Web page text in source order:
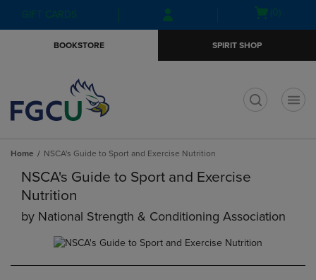
Skip
to
Skip
to
menu
GIFT CARDS
Open(0)
BOOKSTORE SPIRIT SHOP
Home NSCA's Guide to Sport and Exercise Nutrition
NSCA's Guide to Sport and Exercise
Nutrition
by National Strength & Conditioning Association